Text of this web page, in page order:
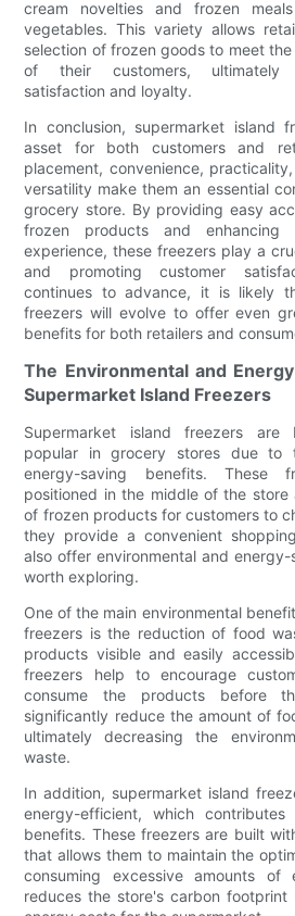
cream novelties and frozen
vegetables. This variety allows
selection of frozen goods to meet
of their customers, ultimately
satisfaction and loyalty.
In conclusion, supermarket island
asset for both customers and
placement, convenience,
versatility make them an essential
grocery store. By providing easy
frozen products and enhancing
experience, these freezers play a
and promoting customer
continues to advance, it is likely
freezers will evolve to offer even
benefits for both retailers and
The Environmental and
Supermarket Island Freezers
Supermarket island freezers are
popular in grocery stores due to
energy-saving benefits. These
positioned in the middle of the
of frozen products for customers to
they provide a convenient
also offer environmental and
worth exploring.
One of the main environmental
freezers is the reduction of food
products visible and easily
freezers help to encourage
consume the products before
significantly reduce the amount of
ultimately decreasing the
waste.
In addition, supermarket island
energy-efficient, which
benefits. These freezers are built
that allows them to maintain the
consuming excessive amounts
reduces the store's carbon